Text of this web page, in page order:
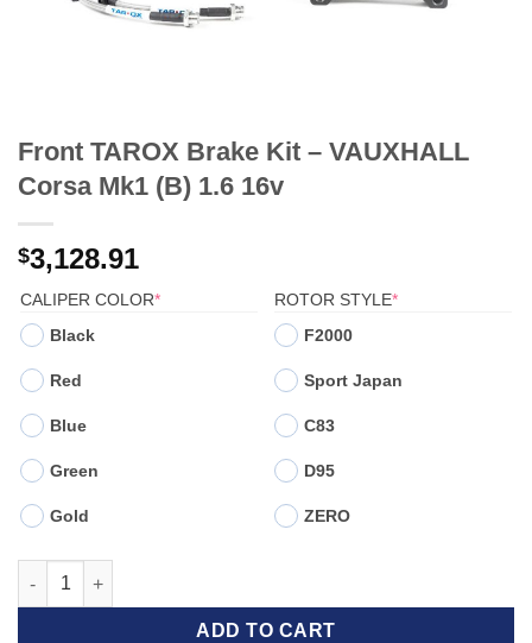
Front TAROX Brake Kit – VAUXHALL
Corsa Mk1 (B) 1.6 16v
$3,128.91
CALIPER COLOR*(REQUIRED)
Black
Red
Blue
Green
Gold
ROTOR STYLE*(REQUIRED)
F2000
Sport Japan
C83
D95
ZERO
Front TAROX Brake Kit - VAUXHALL Corsa Mk1 (B) 1.6 16v
ADD TO CART